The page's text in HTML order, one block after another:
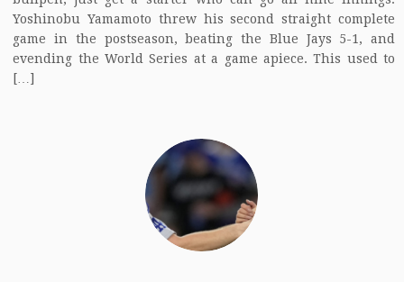
Yoshinobu Yamamoto threw his second straight complete
game in the postseason, beating the Blue Jays 5-1, and
evending the World Series at a game apiece. This used to
[…]